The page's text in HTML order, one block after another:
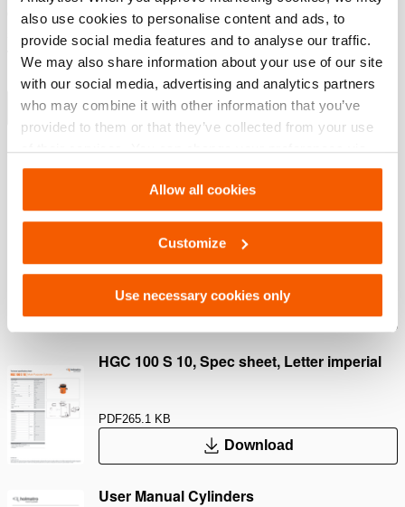
also use cookies to personalise content and ads, to
provide social media features and to analyse our traffic.
We may also share information about your use of our site
with our social media, advertising and analytics partners
who may combine it with other information that you’ve
provided to them or that they’ve collected from your use
of their services. You can change your preferences via
Settings. See ourcookiestatement.
Allow all cookies
Customize
Use necessary cookies only
extremely strong composite bearing for a longer life
span (Image 2)
Thread protector protects the thread on the cylinder
housing (Image 3)
Show more
HGC 100 S 10, Spec sheet, A4 metric
HGC 100 S 10, Spec sheet, Letter imperial
PDF265.1 KB
Download
User Manual Cylinders